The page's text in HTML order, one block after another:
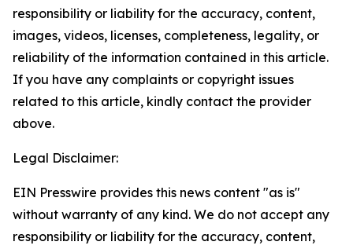
responsibility or liability for the accuracy, content,
images, videos, licenses, completeness, legality, or
reliability of the information contained in this article.
If you have any complaints or copyright issues
related to this article, kindly contact the provider
above.
Legal Disclaimer:
EIN Presswire provides this news content "as is"
without warranty of any kind. We do not accept any
responsibility or liability for the accuracy, content,